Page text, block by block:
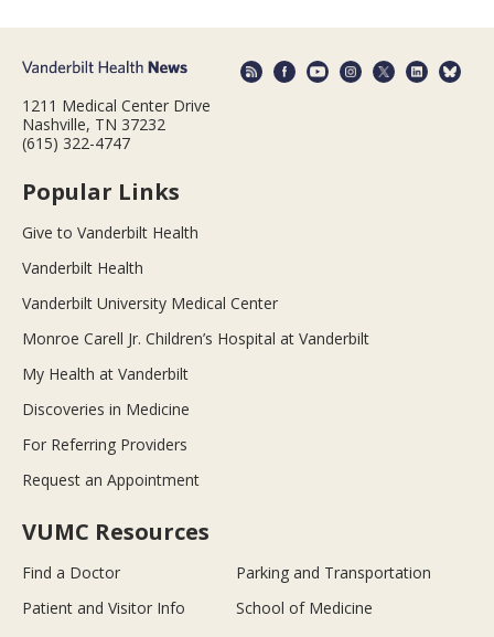
1211 Medical Center Drive
Nashville, TN 37232
(615) 322-4747
Popular Links
Give to Vanderbilt Health
Vanderbilt Health
Vanderbilt University Medical Center
Monroe Carell Jr. Children’s Hospital at Vanderbilt
My Health at Vanderbilt
Discoveries in Medicine
For Referring Providers
Request an Appointment
VUMC Resources
Find a Doctor
Parking and Transportation
Patient and Visitor Info
School of Medicine